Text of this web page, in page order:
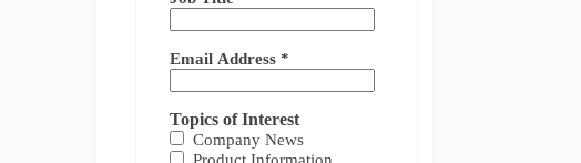
Email Address*
Topics of Interest
Company News
Product Information